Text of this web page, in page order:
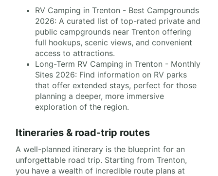
RV Camping in Trenton - Best Campgrounds
2026: A curated list of top-rated private and
public campgrounds near Trenton offering
full hookups, scenic views, and convenient
access to attractions.
Long-Term RV Camping in Trenton - Monthly
Sites 2026: Find information on RV parks
that offer extended stays, perfect for those
planning a deeper, more immersive
exploration of the region.
Itineraries & road-trip routes
A well-planned itinerary is the blueprint for an
unforgettable road trip. Starting from Trenton,
you have a wealth of incredible route plans at